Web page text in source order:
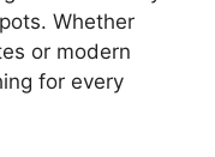
Whether
or modern
for every